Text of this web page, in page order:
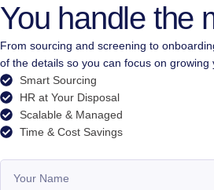
You handle the
From sourcing and screening to
of the details so you can focus on growing
Smart Sourcing
HR at Your Disposal
Scalable & Managed
Time & Cost Savings